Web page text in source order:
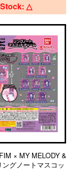
Stock: △
× MY MELODY &
ングノートマスコッ